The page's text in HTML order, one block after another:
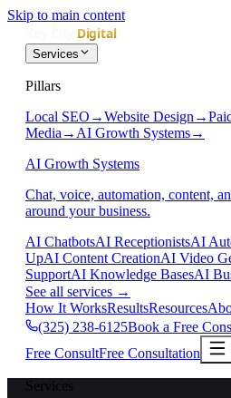
Skip to main content
Services
Pillars
Local SEO →Website Design →
Media → AI Growth Systems→
AI Growth Systems
Chat, voice, automation, content,
around your business.
AI ChatbotsAI ReceptionistsAI
UpAI Content CreationAI Video
SupportAI Knowledge BasesAI
See all services →
How It WorksResultsResources
(325) 238-6125Book a Free
Free ConsultFree Consultation
Services